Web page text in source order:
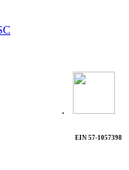
.
EIN 57-1057398